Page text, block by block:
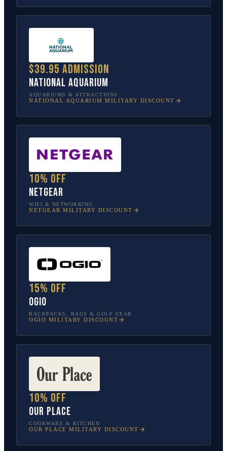
$39.95 admission
National Aquarium
AQUARIUMS & ATTRACTIONS
NATIONAL AQUARIUM MILITARY DISCOUNT
10% off
NETGEAR
WIFI & NETWORKING
NETGEAR MILITARY DISCOUNT
15% off
OGIO
BACKPACKS, BAGS & GOLF GEAR
OGIO MILITARY DISCOUNT
10% off
Our Place
COOKWARE & KITCHEN
OUR PLACE MILITARY DISCOUNT